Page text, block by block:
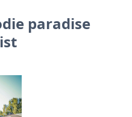
paradise